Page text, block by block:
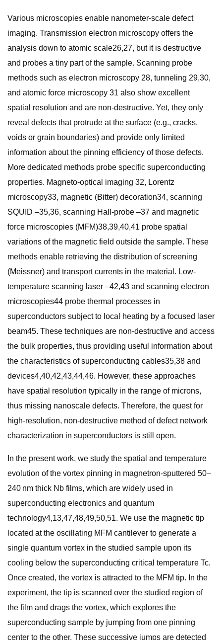
Various microscopies enable nanometer-scale defect
imaging. Transmission electron microscopy offers the
analysis down to atomic scale26,27, but it is destructive
and probes a tiny part of the sample. Scanning probe
methods such as electron microscopy 28, tunneling 29,30,
and atomic force microscopy 31 also show excellent
spatial resolution and are non-destructive. Yet, they only
reveal defects that protrude at the surface (e.g., cracks,
voids or grain boundaries) and provide only limited
information about the pinning efficiency of those defects.
More dedicated methods probe specific superconducting
properties. Magneto-optical imaging 32, Lorentz
microscopy33, magnetic (Bitter) decoration34, scanning
SQUID –35,36, scanning Hall-probe –37 and magnetic
force microscopies (MFM)38,39,40,41 probe spatial
variations of the magnetic field outside the sample. These
methods enable retrieving the distribution of screening
(Meissner) and transport currents in the material. Low-
temperature scanning laser –42,43 and scanning electron
microscopies44 probe thermal processes in
superconductors subject to local heating by a focused laser
beam45. These techniques are non-destructive and access
the bulk properties, thus providing useful information about
the characteristics of superconducting cables35,38 and
devices4,40,42,43,44,46. However, these approaches
have spatial resolution typically in the range of microns,
thus missing nanoscale defects. Therefore, the quest for
high-resolution, non-destructive method of defect network
characterization in superconductors is still open.
In the present work, we study the spatial and temperature
evolution of the vortex pinning in magnetron-sputtered 50–
240 nm thick Nb films, which are widely used in
superconducting electronics and quantum
technology4,13,47,48,49,50,51. We use the magnetic tip
located at the oscillating MFM cantilever to generate a
single quantum vortex in the studied sample upon its
cooling below the superconducting critical temperature Tc.
Once created, the vortex is attracted to the MFM tip. In the
experiment, the tip is scanned over the studied region of
the film and drags the vortex, which explores the
superconducting sample by jumping from one pinning
center to the other. These successive jumps are detected